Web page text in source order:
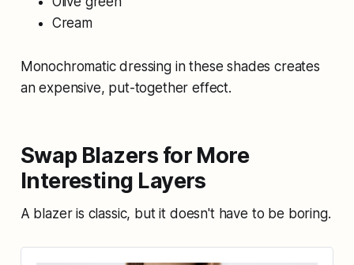
Cream
Monochromatic dressing in these shades creates
an expensive, put-together effect.
Swap Blazers for More
Interesting Layers
A blazer is classic, but it doesn't have to be boring.